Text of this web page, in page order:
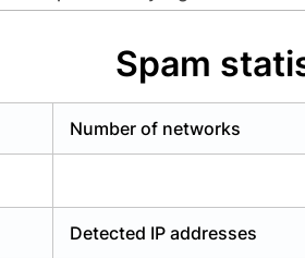
Spam
Number of networks
Detected IP addresses